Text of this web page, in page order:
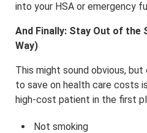
into your HSA or emergency
And Finally: Stay Out of the
Way)
This might sound obvious,
to save on health care costs
high-cost patient in the first
Not smoking